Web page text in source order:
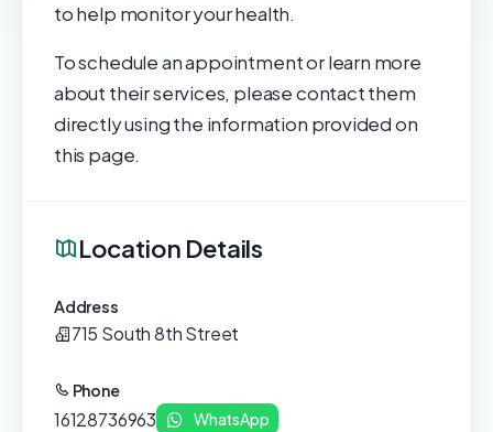
to help monitor your health.
To schedule an appointment or learn more
about their services, please contact them
directly using the information provided on
this page.
Location Details
Address
715 South 8th Street
Phone
16128736963 WhatsApp